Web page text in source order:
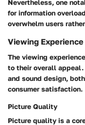
Nevertheless, one
for information
overwhelm users
Viewing Experience
The viewing
to their overall
and sound design,
consumer satisfaction.
Picture Quality
Picture quality is a